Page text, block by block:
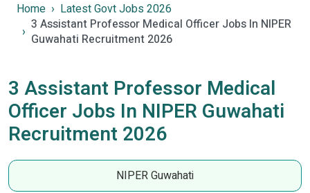
Home
Latest Govt Jobs 2026
3 Assistant Professor Medical Officer Jobs In NIPER
Guwahati Recruitment 2026
3 Assistant Professor Medical
Officer Jobs In NIPER Guwahati
Recruitment 2026
NIPER Guwahati